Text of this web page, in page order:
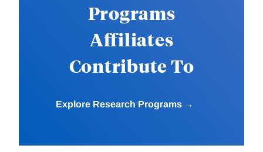
Programs
Affiliates
Contribute To
Explore Research Programs